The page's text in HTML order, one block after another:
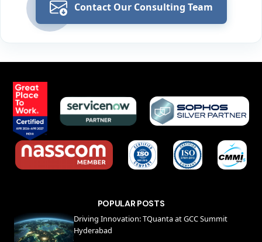
Contact Our Consulting Team
POPULAR POSTS
Driving Innovation: TQuanta at GCC Summit
Hyderabad